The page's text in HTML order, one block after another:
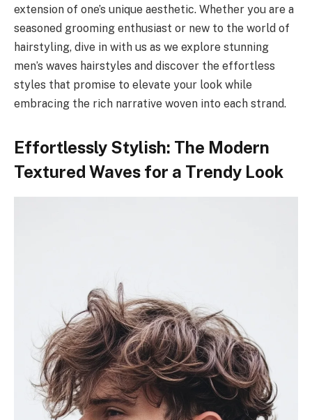
extension of one’s unique aesthetic. Whether you are a
seasoned grooming enthusiast or new to the world of
hairstyling, dive in with us as we explore stunning
men’s waves hairstyles and discover the effortless
styles that promise to elevate your look while
embracing the rich narrative woven into each strand.
Effortlessly Stylish: The Modern
Textured Waves for a Trendy Look